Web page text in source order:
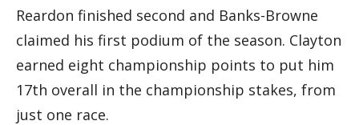
Reardon finished second and Banks-Browne
claimed his first podium of the season. Clayton
earned eight championship points to put him
17th overall in the championship stakes, from
just one race.